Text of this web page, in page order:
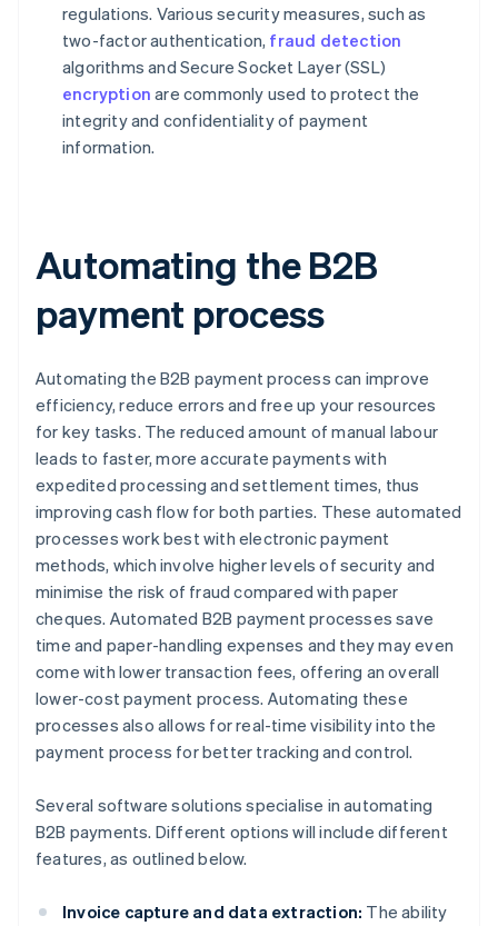
regulations. Various security measures, such as
two-factor authentication, fraud detection
algorithms and Secure Socket Layer (SSL)
encryption are commonly used to protect the
integrity and confidentiality of payment
information.
Automating the B2B
payment process
Automating the B2B payment process can improve
efficiency, reduce errors and free up your resources
for key tasks. The reduced amount of manual labour
leads to faster, more accurate payments with
expedited processing and settlement times, thus
improving cash flow for both parties. These automated
processes work best with electronic payment
methods, which involve higher levels of security and
minimise the risk of fraud compared with paper
cheques. Automated B2B payment processes save
time and paper-handling expenses and they may even
come with lower transaction fees, offering an overall
lower-cost payment process. Automating these
processes also allows for real-time visibility into the
payment process for better tracking and control.
Several software solutions specialise in automating
B2B payments. Different options will include different
features, as outlined below.
Invoice capture and data extraction: The ability